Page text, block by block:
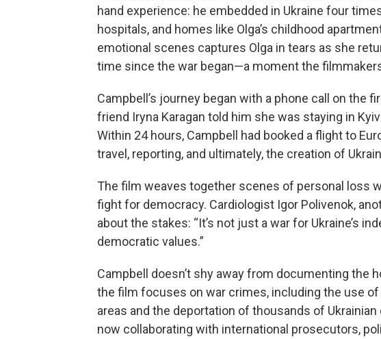
hand experience: he embedded in Ukraine four
hospitals, and homes like Olga’s childhood
emotional scenes captures Olga in tears as she
time since the war began—a moment the
Campbell’s journey began with a phone call on the
friend Iryna Karagan told him she was staying in
Within 24 hours, Campbell had booked a flight to
travel, reporting, and ultimately, the creation of
The film weaves together scenes of personal loss
fight for democracy. Cardiologist Igor Polivenok,
about the stakes: “It’s not just a war for Ukraine’s
democratic values.”
Campbell doesn’t shy away from documenting the
the film focuses on war crimes, including the use
areas and the deportation of thousands of
now collaborating with international prosecutors,